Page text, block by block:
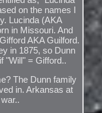
on the names I
Lucinda (AKA
in Missouri. And
AKA Guilford.
in 1875, so Dunn
"Will" = Gifford..
The Dunn family
in. Arkansas at